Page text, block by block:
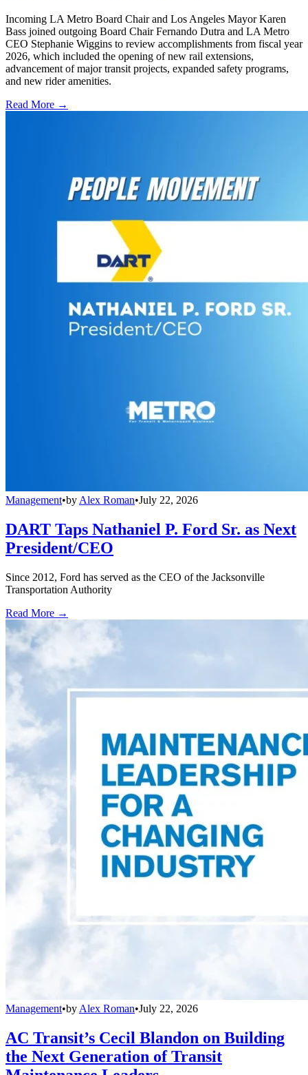
Incoming LA Metro Board Chair and Los Angeles Mayor Karen
Bass joined outgoing Board Chair Fernando Dutra and LA Metro
CEO Stephanie Wiggins to review accomplishments from fiscal year
2026, which included the opening of new rail extensions,
advancement of major transit projects, expanded safety programs,
and new rider amenities.
Read More →
Management•by Alex Roman•July 22, 2026
DART Taps Nathaniel P. Ford Sr. as Next
President/CEO
Since 2012, Ford has served as the CEO of the Jacksonville
Transportation Authority
Read More →
Management•by Alex Roman•July 22, 2026
AC Transit’s Cecil Blandon on Building
the Next Generation of Transit